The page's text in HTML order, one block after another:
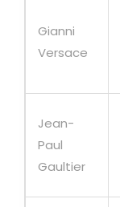
Gianni
Versace
Jean-
Paul
Gaultier